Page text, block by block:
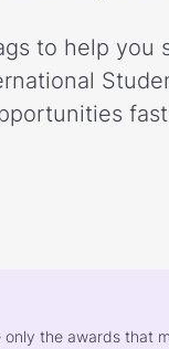
to help you
the awards that